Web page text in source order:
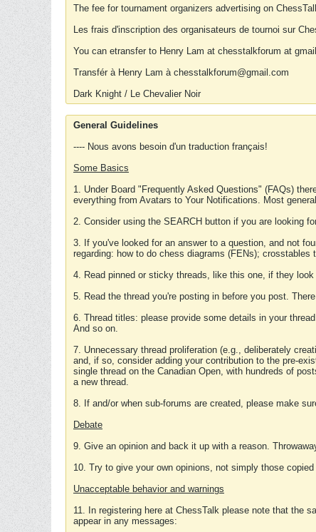
The fee for tournament organizers advertising on
Les frais d'inscription des organisateurs de tournoi sur
You can etransfer to Henry Lam at chesstalkforum at
Transfér à Henry Lam à chesstalkforum@gmail.com
Dark Knight / Le Chevalier Noir
General Guidelines
---- Nous avons besoin d'un traduction français!
Some Basics
1. Under Board "Frequently Asked Questions" (FAQs)
everything from Avatars to Your Notifications. Most
2. Consider using the SEARCH button if you are looking
3. If you've looked for an answer to a question, and not
regarding: how to do chess diagrams (FENs);
4. Read pinned or sticky threads, like this one, if they
5. Read the thread you're posting in before you post.
6. Thread titles: please provide some details in your
And so on.
7. Unnecessary thread proliferation (e.g., deliberately
and, if so, consider adding your contribution to the pre-
single thread on the Canadian Open, with hundreds of
a new thread.
8. If and/or when sub-forums are created, please make
Debate
9. Give an opinion and back it up with a reason.
10. Try to give your own opinions, not simply those
Unacceptable behavior and warnings
11. In registering here at ChessTalk please note that the
appear in any messages: